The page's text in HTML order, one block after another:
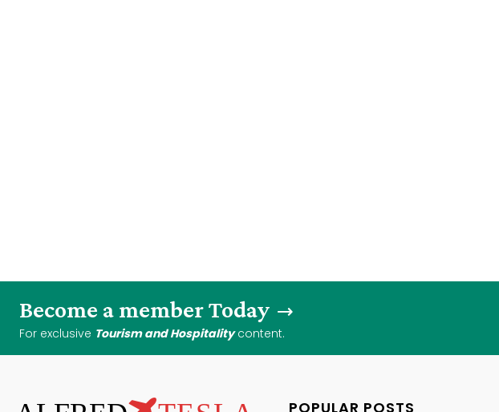
Become a member Today
For exclusive Tourism and Hospitalitycontent.
POPULAR POSTS